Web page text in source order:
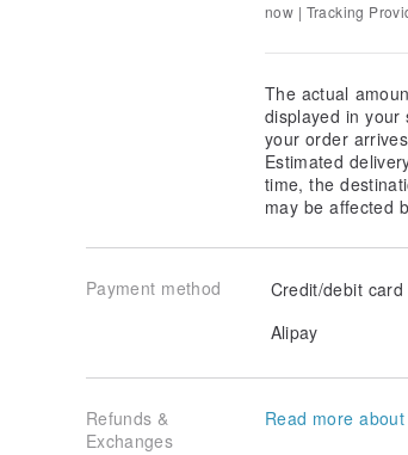
Obi-jime
now | Tracking
The actual
displayed in your
your order
Estimated
time, the
may be affected
Payment method
Credit/debit
Alipay
Refunds &
Exchanges
Read more